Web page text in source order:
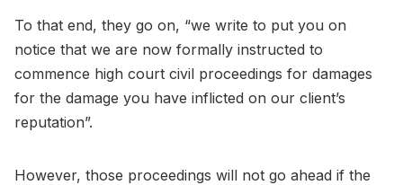
To that end, they go on, “we write to put you on
notice that we are now formally instructed to
commence high court civil proceedings for damages
for the damage you have inflicted on our client’s
reputation”.
However, those proceedings will not go ahead if the